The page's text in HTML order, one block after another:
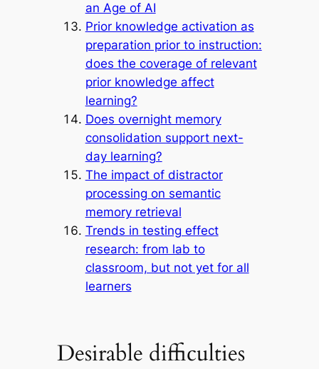
an Age of AI
Prior knowledge activation as
preparation prior to instruction:
does the coverage of relevant
prior knowledge affect
learning?
Does overnight memory
consolidation support next-
day learning?
The impact of distractor
processing on semantic
memory retrieval
Trends in testing effect
research: from lab to
classroom, but not yet for all
learners
Desirable difficulties